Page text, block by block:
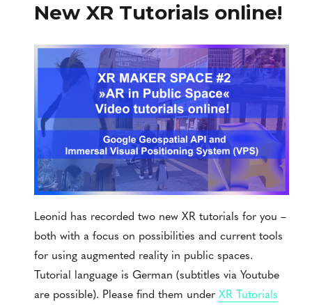
New XR Tutorials online!
Leonid has recorded two new XR tutorials for you –
both with a focus on possibilities and current tools
for using augmented reality in public spaces.
Tutorial language is German (subtitles via Youtube
are possible). Please find them underXR Tutorials